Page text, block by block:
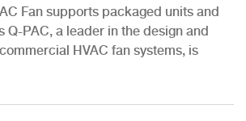
Fan supports packaged units and
Q-PAC, a leader in the design and
HVAC fan systems, is